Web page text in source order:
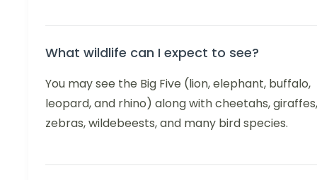
What wildlife can I expect to see?
You may see the Big Five (lion, elephant, buffalo,
leopard, and rhino) along with cheetahs, giraffes,
zebras, wildebeests, and many bird species.